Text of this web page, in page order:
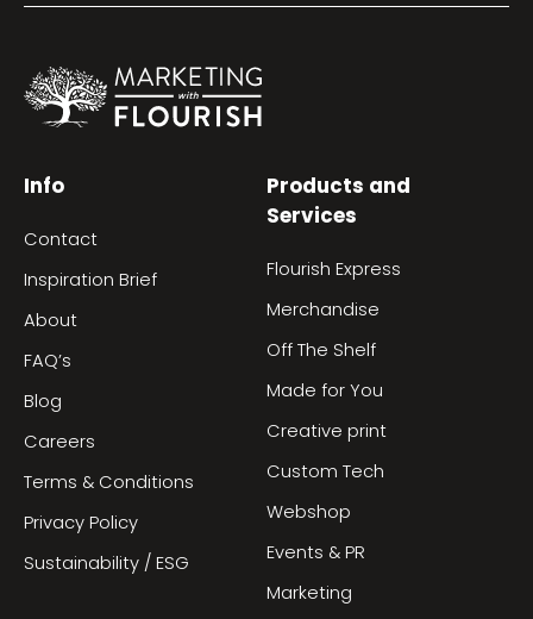
Info
Contact
Inspiration Brief
About
FAQ’s
Blog
Careers
Terms & Conditions
Privacy Policy
Sustainability / ESG
Products and
Services
Flourish Express
Merchandise
Off The Shelf
Made for You
Creative print
Custom Tech
Webshop
Events & PR
Marketing